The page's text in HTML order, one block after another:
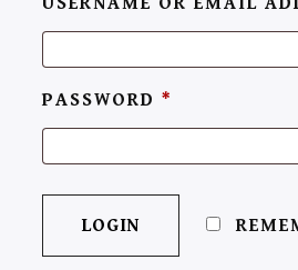
PASSWORD *